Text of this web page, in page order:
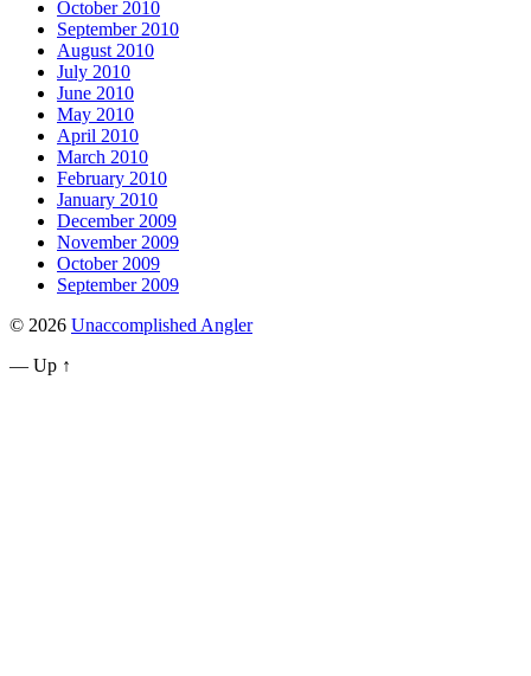
October 2010
September 2010
August 2010
July 2010
June 2010
May 2010
April 2010
March 2010
February 2010
January 2010
December 2009
November 2009
October 2009
September 2009
© 2026 Unaccomplished Angler
— Up ↑